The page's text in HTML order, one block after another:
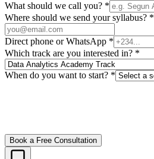
What should we call you? *
Where should we send your syllabus? *
Direct phone or WhatsApp *
Which track are you interested in? *
When do you want to start? *
Book a Free Consultation